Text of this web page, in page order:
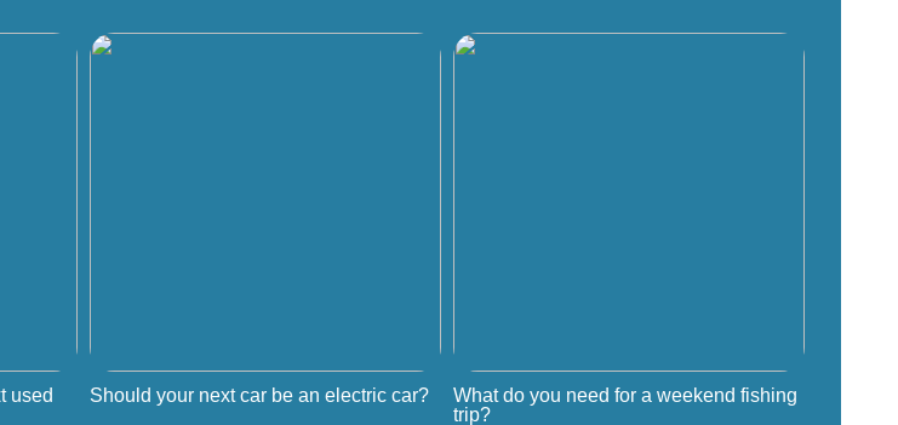
used
Should your next car be an electric car?
What do you need for a weekend fishing
trip?